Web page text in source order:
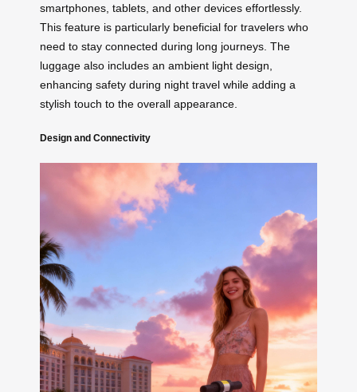
smartphones, tablets, and other devices effortlessly.
This feature is particularly beneficial for travelers who
need to stay connected during long journeys. The
luggage also includes an ambient light design,
enhancing safety during night travel while adding a
stylish touch to the overall appearance.
Design and Connectivity